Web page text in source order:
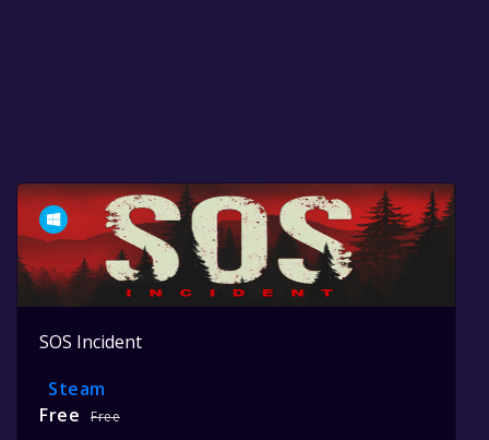
SOS Incident
Steam
Free
Free